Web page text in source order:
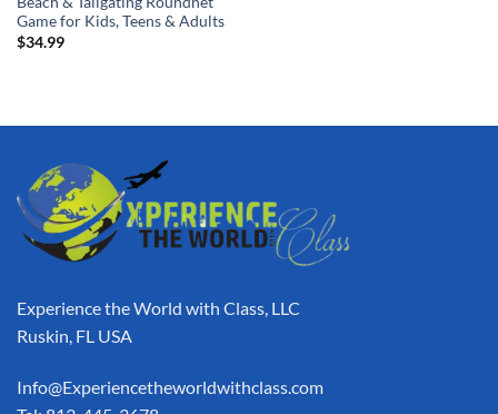
Game for Kids, Teens & Adults
$34.99
Experience the World with Class, LLC
Ruskin, FL USA
Info@Experiencetheworldwithclass.com